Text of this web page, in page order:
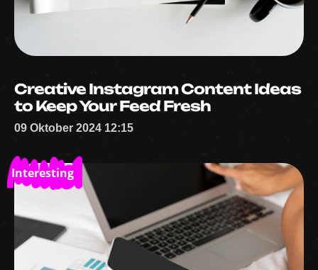
Creative Instagram Content Ideas
to Keep Your Feed Fresh
09 Oktober 2024 12:15
Interesting